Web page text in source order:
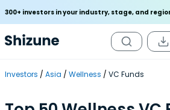
300+ investors in your industry, stage, and
Investors Asia Wellness VC Funds